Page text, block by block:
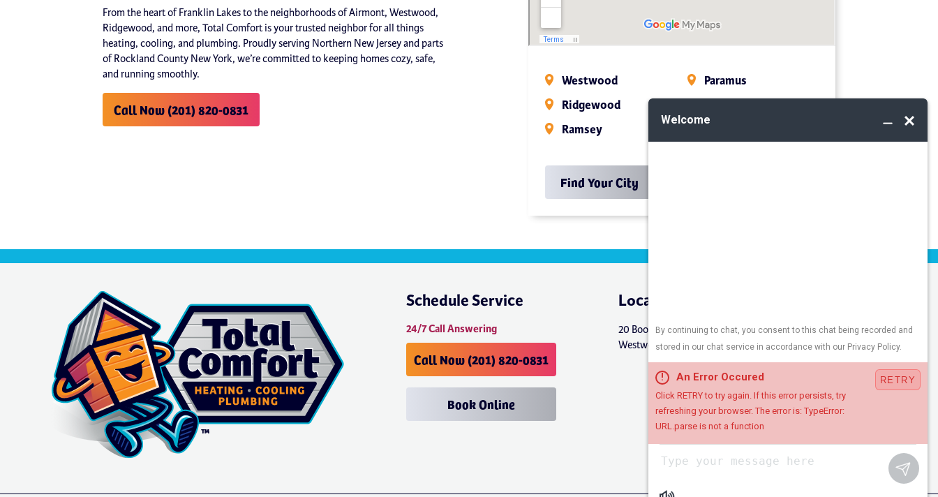
From the heart of Franklin Lakes to the neighborhoods of Airmont, Westwood,
Ridgewood, and more, Total Comfort is your trusted neighbor for all things
heating, cooling, and plumbing. Proudly serving Northern New Jersey and parts
of Rockland County New York, we’re committed to keeping homes cozy, safe,
and running smoothly.
Call Now (201) 820-0831
Westwood
Ridgewood
Ramsey
Paramus
Find Your City
Schedule Service
24/7 Call Answering
Call Now (201) 820-0831
Book Online
Location
20 Booker St.
Westwood, NJ 07675